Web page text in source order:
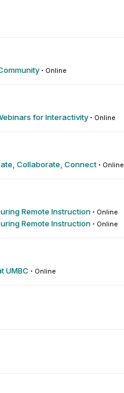
· Online
for Interactivity · Online
Collaborate, Connect · Online
Remote Instruction · Online
Remote Instruction · Online
UMBC · Online